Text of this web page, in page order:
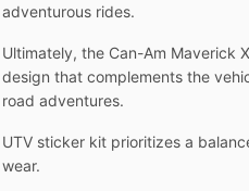
adventurous rides.
Ultimately, the Can-Am Maverick
design that complements the
road adventures.
UTV sticker kit prioritizes a
wear.